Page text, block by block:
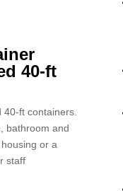
40-ft
ft containers.
bathroom and
or a
staff